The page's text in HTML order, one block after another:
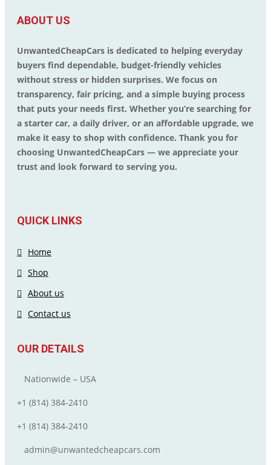
ABOUT US
UnwantedCheapCars is dedicated to helping everyday
buyers find dependable, budget-friendly vehicles
without stress or hidden surprises. We focus on
transparency, fair pricing, and a simple buying process
that puts your needs first. Whether you’re searching for
a starter car, a daily driver, or an affordable upgrade, we
make it easy to shop with confidence. Thank you for
choosing UnwantedCheapCars — we appreciate your
trust and look forward to serving you.
QUICK LINKS
Home
Shop
About us
Contact us
OUR DETAILS
Nationwide – USA
+1 (814) 384‑2410
+1 (814) 384‑2410
admin@unwantedcheapcars.com